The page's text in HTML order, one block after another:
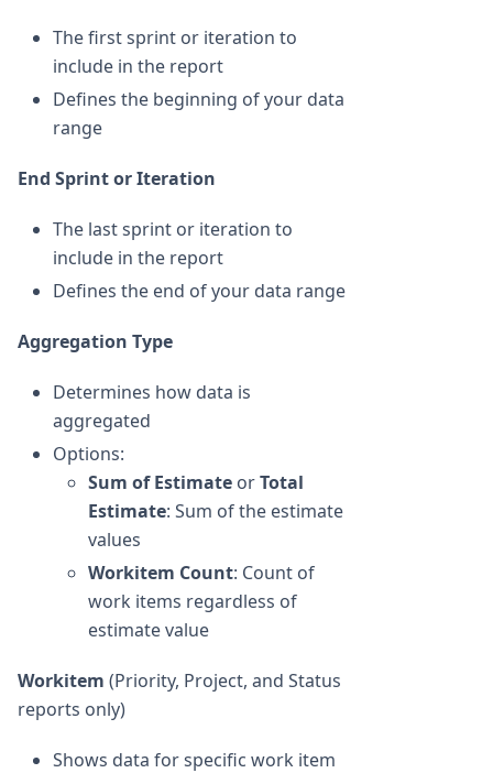
The first sprint or iteration to
include in the report
Defines the beginning of your data
range
End Sprint or Iteration
The last sprint or iteration to
include in the report
Defines the end of your data range
Aggregation Type
Determines how data is
aggregated
Options:
Sum of Estimate orTotal
Estimate: Sum of the estimate
values
Workitem Count: Count of
work items regardless of
estimate value
Workitem (Priority, Project, and Status
reports only)
Shows data for specific work item